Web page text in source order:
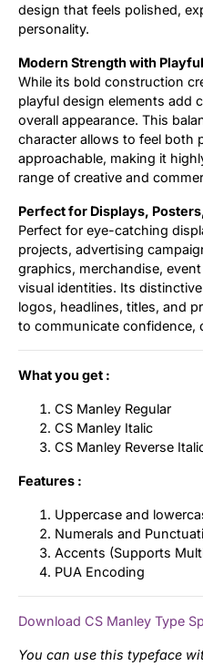
design that feels polished,
personality.
Modern Strength with
While its bold construction
playful design elements add
overall appearance. This
character allows to feel both
approachable, making it
range of creative and
Perfect for Displays,
Perfect for eye-catching
projects, advertising
graphics, merchandise,
visual identities. Its
logos, headlines, titles, and
to communicate confidence,
What you get :
CS Manley Regular
CS Manley Italic
CS Manley Reverse
Features :
Uppercase and
Numerals and
Accents (Supports
PUA Encoding
Download CS Manley Type
You can use this typeface